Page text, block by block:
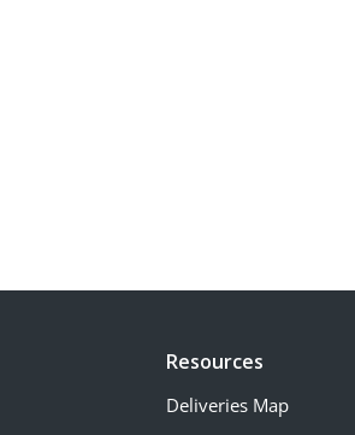
Resources
Deliveries Map